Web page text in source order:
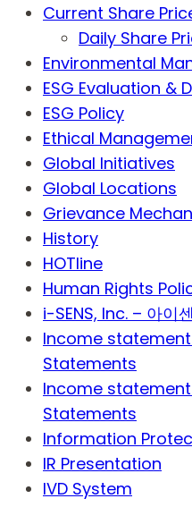
Current Share
Daily Share
Environmental
ESG Evaluation &
ESG Policy
Ethical
Global Initiatives
Global Locations
Grievance
History
HOTline
Human Rights
i-SENS, Inc. – 아이
Income
Statements
Income
Statements
Information
IR Presentation
IVD System